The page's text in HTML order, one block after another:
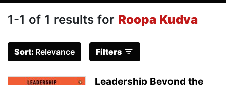
1-1 of 1 results for Roopa Kudva
Sort: Relevance Filters
Leadership Beyond the